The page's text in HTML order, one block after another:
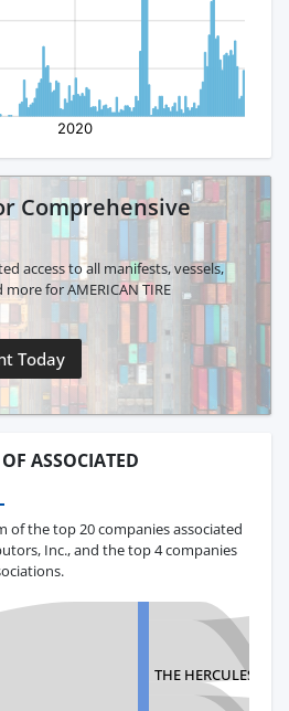
Comprehensive
access to all manifests, vessels,
for AMERICAN TIRE
Today
ASSOCIATED
of the top 20 companies associated
Inc., and the top 4 companies
THE HERCULES